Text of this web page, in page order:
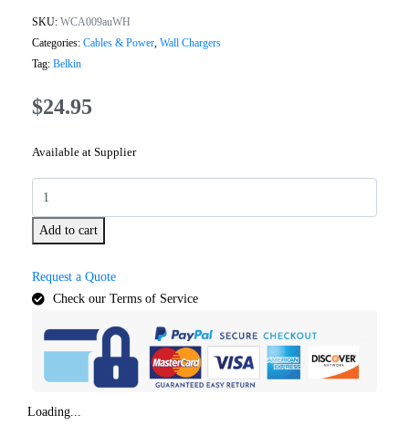
SKU: WCA009auWH
Categories: Cables & Power, Wall Chargers
Tag: Belkin
$24.95
Available at Supplier
Add to cart
Request a Quote
Check our Terms of Service
Loading...